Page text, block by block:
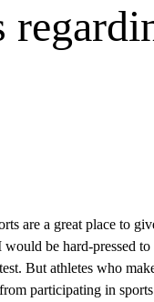
are a great place to
be hard-pressed
But athletes who
participating in